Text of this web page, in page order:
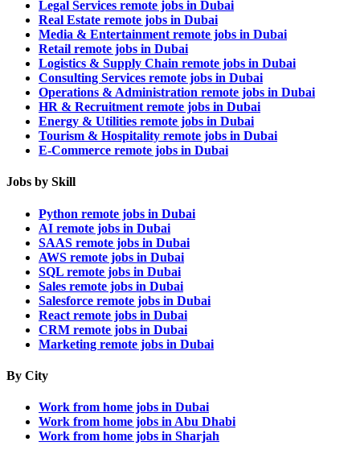
Legal Services remote jobs in Dubai
Real Estate remote jobs in Dubai
Media & Entertainment remote jobs in Dubai
Retail remote jobs in Dubai
Logistics & Supply Chain remote jobs in Dubai
Consulting Services remote jobs in Dubai
Operations & Administration remote jobs in Dubai
HR & Recruitment remote jobs in Dubai
Energy & Utilities remote jobs in Dubai
Tourism & Hospitality remote jobs in Dubai
E-Commerce remote jobs in Dubai
Jobs by Skill
Python remote jobs in Dubai
AI remote jobs in Dubai
SAAS remote jobs in Dubai
AWS remote jobs in Dubai
SQL remote jobs in Dubai
Sales remote jobs in Dubai
Salesforce remote jobs in Dubai
React remote jobs in Dubai
CRM remote jobs in Dubai
Marketing remote jobs in Dubai
By City
Work from home jobs in Dubai
Work from home jobs in Abu Dhabi
Work from home jobs in Sharjah